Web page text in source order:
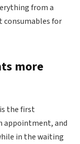
from a
consumables for
more
the first
appointment, and
in the waiting